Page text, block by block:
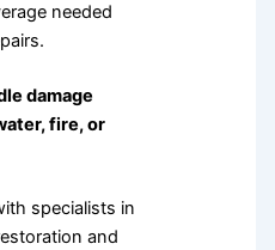
needed
damage
fire, or
specialists in
and